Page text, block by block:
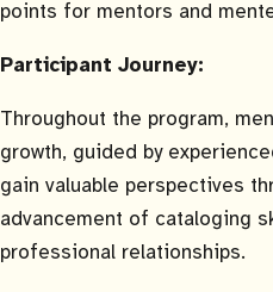
points for mentors and
Participant Journey:
Throughout the program,
growth, guided by
gain valuable perspectives
advancement of cataloging
professional relationships.